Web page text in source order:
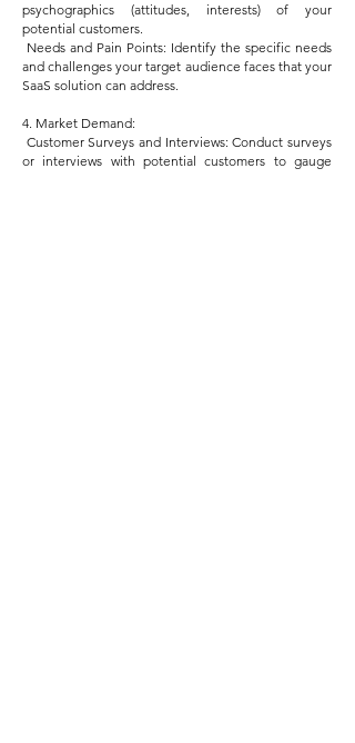
psychographics (attitudes, interests) of your
potential customers.
Needs and Pain Points: Identify the specific needs
and challenges your target audience faces that your
SaaS solution can address.
4. Market Demand:
Customer Surveys and Interviews: Conduct surveys
or interviews with potential customers to gauge